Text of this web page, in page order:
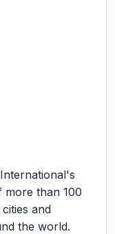
than 100
and
the world.